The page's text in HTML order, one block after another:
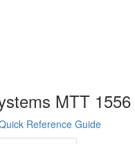
MTT
Reference Guide